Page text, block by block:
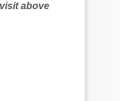
above